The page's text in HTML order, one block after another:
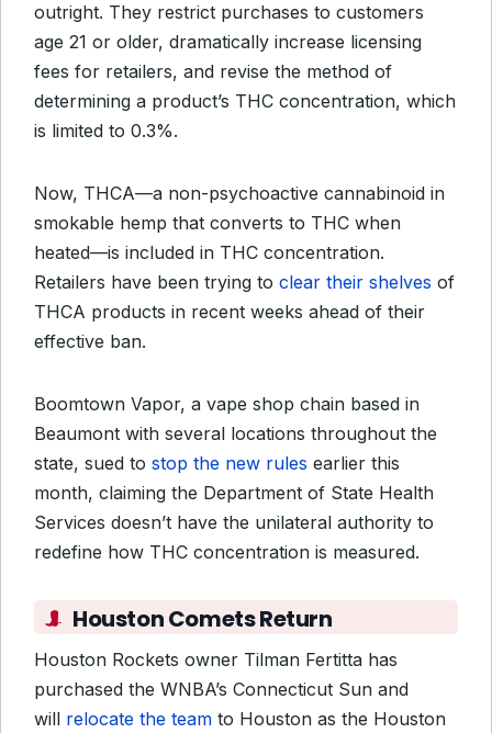
outright. They restrict purchases to customers
age 21 or older, dramatically increase licensing
fees for retailers, and revise the method of
determining a product’s THC concentration, which
is limited to 0.3%.
Now, THCA—a non-psychoactive cannabinoid in
smokable hemp that converts to THC when
heated—is included in THC concentration.
Retailers have been trying to clear their shelves of
THCA products in recent weeks ahead of their
effective ban.
Boomtown Vapor, a vape shop chain based in
Beaumont with several locations throughout the
state, sued to stop the new rules earlier this
month, claiming the Department of State Health
Services doesn’t have the unilateral authority to
redefine how THC concentration is measured.
Houston Comets Return
Houston Rockets owner Tilman Fertitta has
purchased the WNBA’s Connecticut Sun and
will relocate the team to Houston as the Houston